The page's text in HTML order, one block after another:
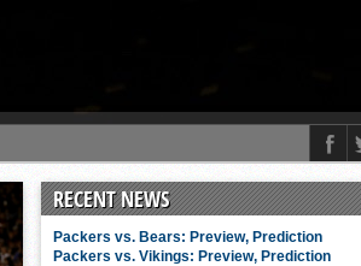
RECENT NEWS
Packers vs. Bears: Preview, Prediction
Packers vs. Vikings: Preview, Prediction